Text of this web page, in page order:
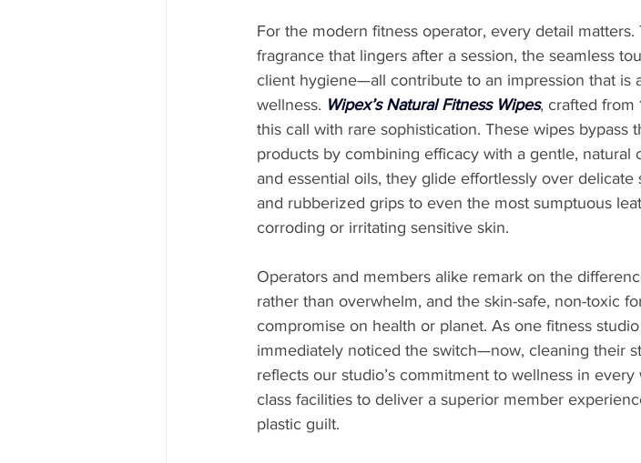
For the modern fitness operator, every detail
fragrance that lingers after a session, the seamless
client hygiene—all contribute to an impression that is
wellness. Wipex’s Natural Fitness Wipes, crafted from
this call with rare sophistication. These wipes bypass
products by combining efficacy with a gentle,
and essential oils, they glide effortlessly over
and rubberized grips to even the most sumptuous
corroding or irritating sensitive skin.
Operators and members alike remark on the
rather than overwhelm, and the skin-safe, non-toxic
compromise on health or planet. As one fitness
immediately noticed the switch—now, cleaning their
reflects our studio’s commitment to wellness in
class facilities to deliver a superior member
plastic guilt.